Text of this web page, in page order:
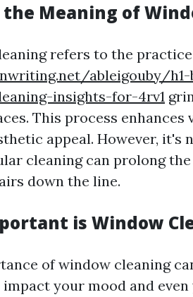
Meaning of
refers to the
ableigouby/
insights-for-4rv1
This process
appeal. However,
cleaning can prolong
down the line.
is Window
of window cleaning
your mood and